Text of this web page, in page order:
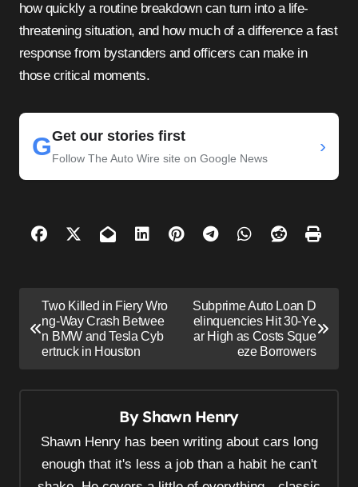
how quickly a routine breakdown can turn into a life-
threatening situation, and how much of a difference a fast
response from bystanders and officers can make in
those critical moments.
GGet our stories first
Follow The Auto Wire site on Google News
›
o
Two Killed in Fiery Wro
ng-Way Crash Betwee
n BMW and Tesla Cyb
ertruck in Houston
Subprime Auto Loan D
elinquencies Hit 30-Ye
ar High as Costs Sque
eze Borrowers
ByShawn Henry
Shawn Henry has been writing about cars long
enough that it's less a job than a habit he can't